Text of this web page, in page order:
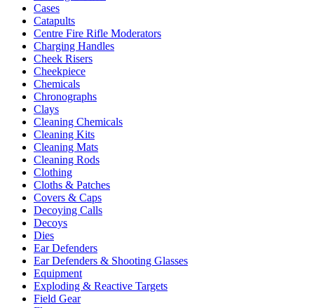
Cases
Catapults
Centre Fire Rifle Moderators
Charging Handles
Cheek Risers
Cheekpiece
Chemicals
Chronographs
Clays
Cleaning Chemicals
Cleaning Kits
Cleaning Mats
Cleaning Rods
Clothing
Cloths & Patches
Covers & Caps
Decoying Calls
Decoys
Dies
Ear Defenders
Ear Defenders & Shooting Glasses
Equipment
Exploding & Reactive Targets
Field Gear